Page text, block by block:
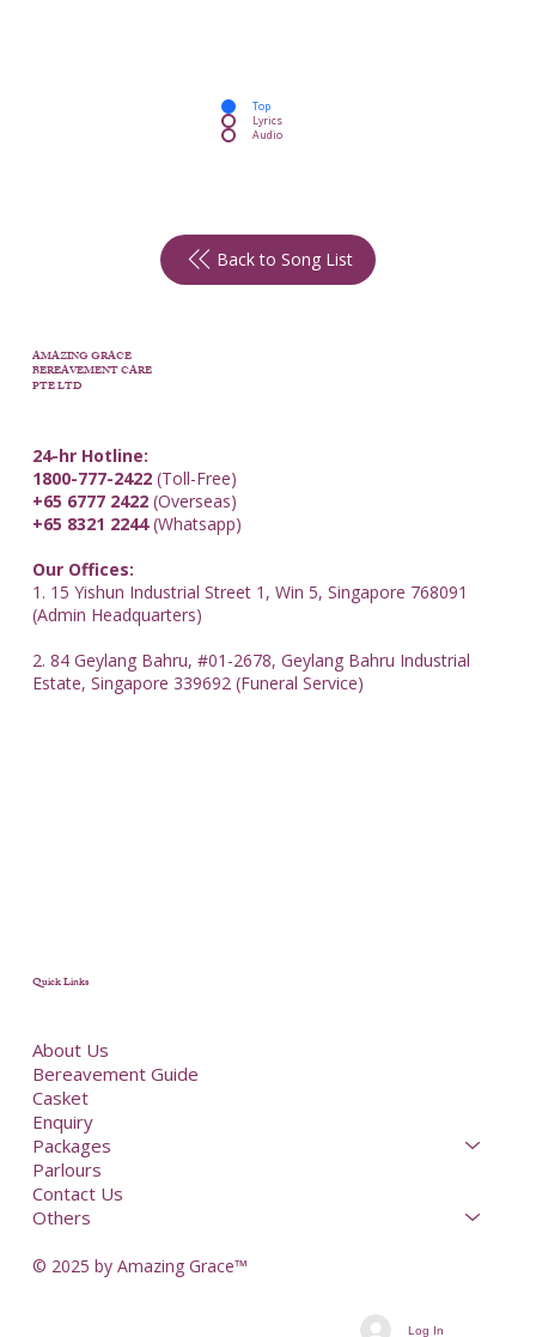
Top
Lyrics
Audio
Back to Song List
AMAZING GRACE
BEREAVEMENT CARE
PTE LTD
24-hr Hotline:
1800-777-2422(Toll-Free)
+65 6777 2422(Overseas)
+65 8321 2244(Whatsapp)
Our Offices:
1. 15 Yishun Industrial Street 1, Win 5, Singapore 768091
(Admin Headquarters)
2. 84 Geylang Bahru, #01-2678, Geylang Bahru Industrial
Estate, Singapore 339692 (Funeral Service)
Quick Links
About Us
Bereavement Guide
Casket
Enquiry
Packages
Parlours
Contact Us
Others
© 2025 by Amazing Grace™
Log In